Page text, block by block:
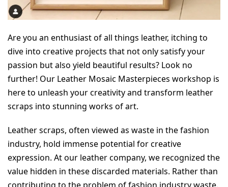
Are you an enthusiast of all things leather, itching to
dive into creative projects that not only satisfy your
passion but also yield beautiful results? Look no
further! Our Leather Mosaic Masterpieces workshop is
here to unleash your creativity and transform leather
scraps into stunning works of art.
Leather scraps, often viewed as waste in the fashion
industry, hold immense potential for creative
expression. At our leather company, we recognized the
value hidden in these discarded materials. Rather than